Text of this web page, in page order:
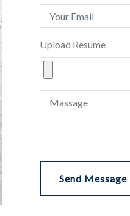
Upload Resume